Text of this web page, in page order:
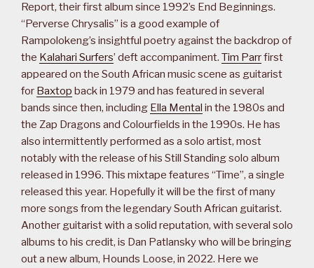
Report, their first album since 1992’s End Beginnings.
“Perverse Chrysalis” is a good example of
Rampolokeng’s insightful poetry against the backdrop of
the Kalahari Surfers’ deft accompaniment. Tim Parrfirst
appeared on the South African music scene as guitarist
for Baxtop back in 1979 and has featured in several
bands since then, including Ella Mental in the 1980s and
the Zap Dragons and Colourfields in the 1990s. He has
also intermittently performed as a solo artist, most
notably with the release of his Still Standing solo album
released in 1996. This mixtape features “Time”, a single
released this year. Hopefully it will be the first of many
more songs from the legendary South African guitarist.
Another guitarist with a solid reputation, with several solo
albums to his credit, is Dan Patlansky who will be bringing
out a new album, Hounds Loose, in 2022. Here we